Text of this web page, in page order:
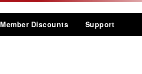
Member Discounts Support